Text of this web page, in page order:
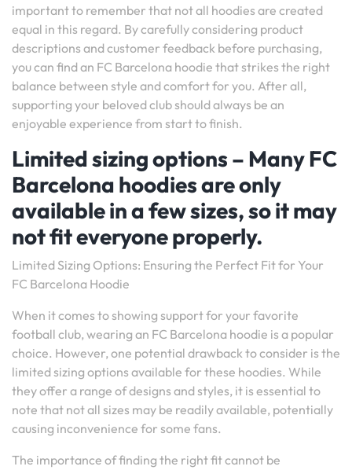
important to remember that not all hoodies are created
equal in this regard. By carefully considering product
descriptions and customer feedback before purchasing,
you can find an FC Barcelona hoodie that strikes the right
balance between style and comfort for you. After all,
supporting your beloved club should always be an
enjoyable experience from start to finish.
Limited sizing options – Many FC
Barcelona hoodies are only
available in a few sizes, so it may
not fit everyone properly.
Limited Sizing Options: Ensuring the Perfect Fit for Your
FC Barcelona Hoodie
When it comes to showing support for your favorite
football club, wearing an FC Barcelona hoodie is a popular
choice. However, one potential drawback to consider is the
limited sizing options available for these hoodies. While
they offer a range of designs and styles, it is essential to
note that not all sizes may be readily available, potentially
causing inconvenience for some fans.
The importance of finding the right fit cannot be